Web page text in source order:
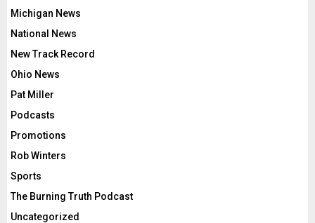
Michigan News
National News
New Track Record
Ohio News
Pat Miller
Podcasts
Promotions
Rob Winters
Sports
The Burning Truth Podcast
Uncategorized